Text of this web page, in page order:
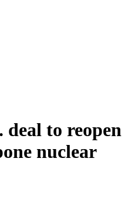
to reopen
nuclear